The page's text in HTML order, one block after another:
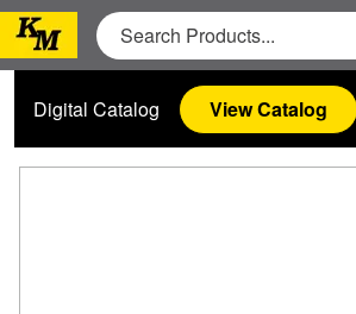
Digital Catalog View Catalog